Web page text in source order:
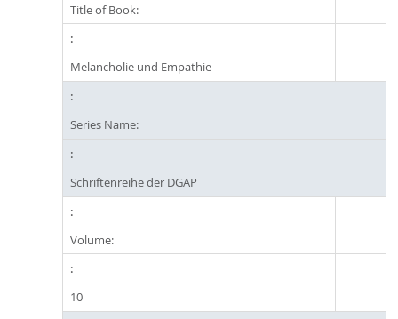
Title of Book:
Melancholie und Empathie
Series Name:
Schriftenreihe der DGAP
Volume:
10